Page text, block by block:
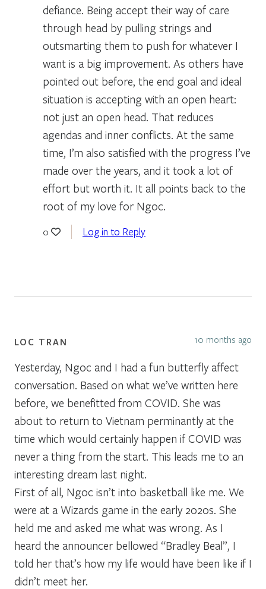
defiance. Being accept their way of care
through head by pulling strings and
outsmarting them to push for whatever I
want is a big improvement. As others have
pointed out before, the end goal and ideal
situation is accepting with an open heart:
not just an open head. That reduces
agendas and inner conflicts. At the same
time, I’m also satisfied with the progress I’ve
made over the years, and it took a lot of
effort but worth it. It all points back to the
root of my love for Ngoc.
0 Log in to Reply
LOC TRAN 10 months ago
Yesterday, Ngoc and I had a fun butterfly affect
conversation. Based on what we’ve written here
before, we benefitted from COVID. She was
about to return to Vietnam perminantly at the
time which would certainly happen if COVID was
never a thing from the start. This leads me to an
interesting dream last night.
First of all, Ngoc isn’t into basketball like me. We
were at a Wizards game in the early 2020s. She
held me and asked me what was wrong. As I
heard the announcer bellowed “Bradley Beal”, I
told her that’s how my life would have been like if I
didn’t meet her.